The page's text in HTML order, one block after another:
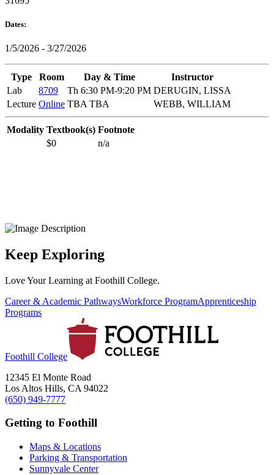
Dates:
1/5/2026 - 3/27/2026
Type Room Day & Time
Instructor
Lab
8709 Th 6:30 PM-9:20 PM DERUGIN, LISSA
Lecture Online TBA TBA WEBB, WILLIAM
Modality Textbook(s) Footnote
$0
n/a
Keep Exploring
Love Your Learning at Foothill College.
Career & Academic PathwaysWorkforce ProgramApprenticeship
Programs
Foothill College
12345 El Monte Road
Los Altos Hills, CA 94022
(650) 949-7777
Getting to Foothill
Maps & Locations
Parking & Transportation
Sunnyvale Center